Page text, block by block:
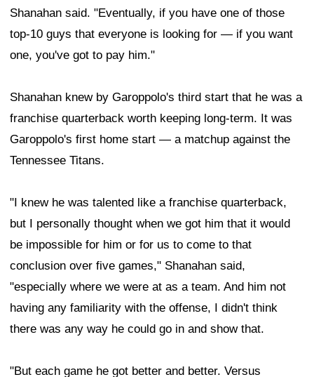
Shanahan said. "Eventually, if you have one of those
top-10 guys that everyone is looking for — if you want
one, you've got to pay him."
Shanahan knew by Garoppolo's third start that he was a
franchise quarterback worth keeping long-term. It was
Garoppolo's first home start — a matchup against the
Tennessee Titans.
"I knew he was talented like a franchise quarterback,
but I personally thought when we got him that it would
be impossible for him or for us to come to that
conclusion over five games," Shanahan said,
"especially where we were at as a team. And him not
having any familiarity with the offense, I didn't think
there was any way he could go in and show that.
"But each game he got better and better. Versus